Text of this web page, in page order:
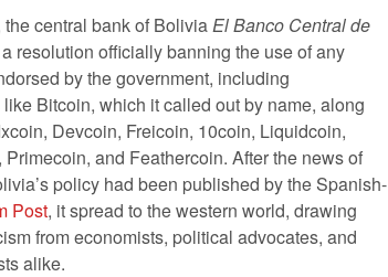
central bank of BoliviaEl Banco Central de
resolution officially banning the use of any
by the government, including
Bitcoin, which it called out by name, along
Devcoin, Freicoin, 10coin, Liquidcoin,
Primecoin, and Feathercoin. After the news of
policy had been published by the Spanish-
Post, it spread to the western world, drawing
from economists, political advocates, and
alike.